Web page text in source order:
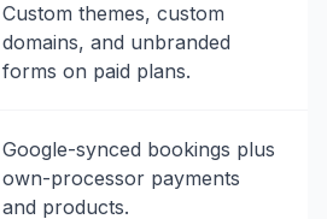
Custom themes, custom
domains, and unbranded
forms on paid plans.
Google-synced bookings plus
own-processor payments
and products.